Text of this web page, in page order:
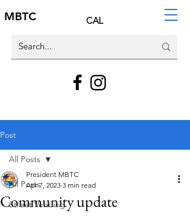
MBTC CAL
Post
All Posts
Street Vending
All Posts
Community update
President MBTC
Apr 7, 2023 3 min read